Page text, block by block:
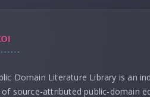
Domain Literature Library is an
source-attributed public-domain